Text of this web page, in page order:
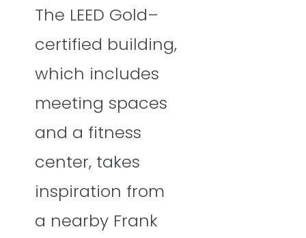
The LEED Gold–
certified building,
which includes
meeting spaces
and a fitness
center, takes
inspiration from
a nearby Frank